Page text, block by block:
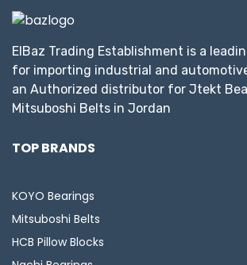
ElBaz Trading Establishment is a
for importing industrial and
an Authorized distributor for Jtekt
Mitsuboshi Belts in Jordan
TOP BRANDS
KOYO Bearings
Mitsuboshi Belts
HCB Pillow Blocks